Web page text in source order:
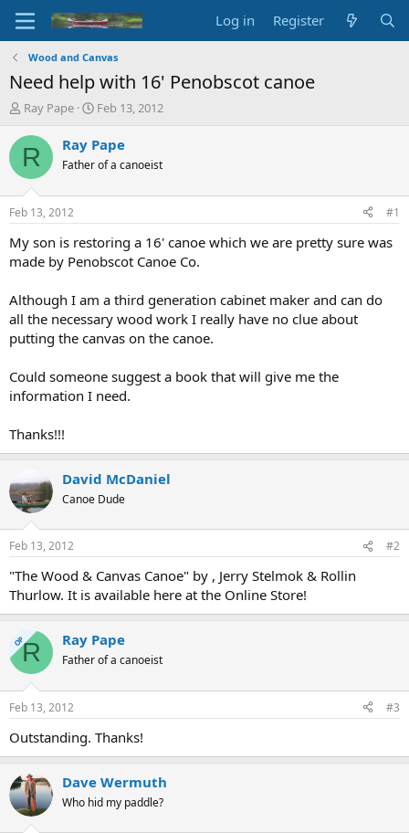
Log in Register
Wood and Canvas
Need help with 16' Penobscot canoe
T
r
e
d
t
a
r
t
r
Ray Pape
S
a
t
t
e
Feb 13, 2012
R Ray Pape
Father of a canoeist
Feb 13, 2012 #1
My son is restoring a 16' canoe which we are pretty sure was
made by Penobscot Canoe Co.
Although I am a third generation cabinet maker and can do
all the necessary wood work I really have no clue about
putting the canvas on the canoe.
Could someone suggest a book that will give me the
information I need.
Thanks!!!
David McDaniel
Canoe Dude
Feb 13, 2012 #2
"The Wood & Canvas Canoe" by , Jerry Stelmok & Rollin
Thurlow. It is available here at the Online Store!
OPR Ray Pape
Father of a canoeist
Feb 13, 2012 #3
Outstanding. Thanks!
Dave Wermuth
Who hid my paddle?